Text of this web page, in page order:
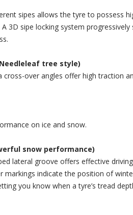
sipes allows the tyre to possess
3D sipe locking system
tree style)
cross-over angles offer high traction
on ice and snow.
snow performance)
lateral groove offers effective
markings indicate the position of
you know when a tyre’s tread